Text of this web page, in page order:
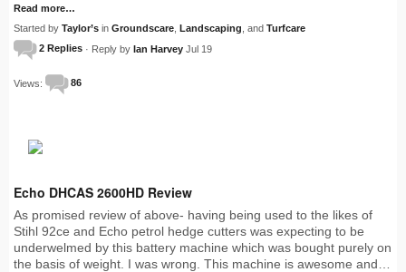
Read more…
Started by Taylor’s in Groundscare Landscaping , and Turfcare
2 Replies · Reply by Ian Harvey Jul 19
Views: 86
Echo DHCAS 2600HD Review
As promised review of above- having being used to the likes of
Stihl 92ce and Echo petrol hedge cutters was expecting to be
underwelmed by this battery machine which was bought purely on
the basis of weight. I was wrong. This machine is awesome and…